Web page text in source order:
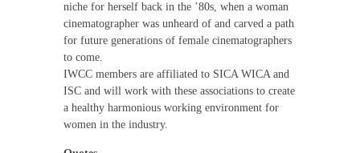
niche for herself back in the ’80s, when a woman
cinematographer was unheard of and carved a path
for future generations of female cinematographers
to come.
IWCC members are affiliated to SICA WICA and
ISC and will work with these associations to create
a healthy harmonious working environment for
women in the industry.